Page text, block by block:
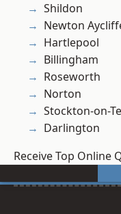
Shildon
Newton
Hartlepool
Billingham
Roseworth
Norton
Stockton-on-
Darlington
Receive Top Online